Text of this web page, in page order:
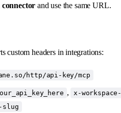
and use the same URL.
custom headers in integrations:
http/api-key/mcp
,
x-
slug